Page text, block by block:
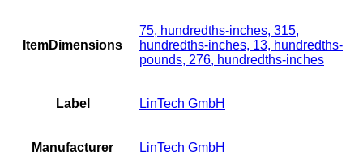
ItemDimensions
75, hundredths-inches, 315,
hundredths-inches, 13, hundredths-
pounds, 276, hundredths-inches
Label LinTech GmbH
Manufacturer LinTech GmbH